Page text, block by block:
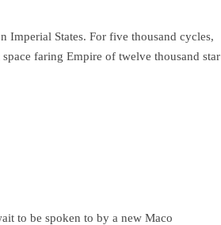
Imperial States. For five thousand cycles,
faring Empire of twelve thousand star
to be spoken to by a new Maco